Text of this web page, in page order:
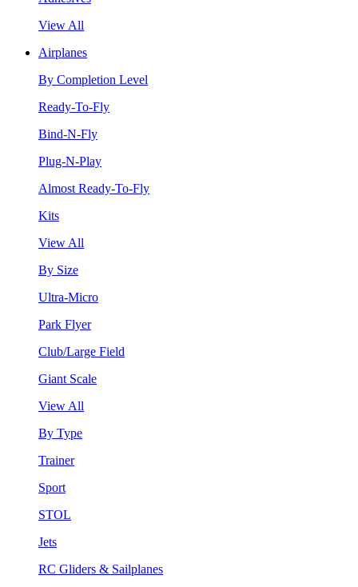
View All
Airplanes
By Completion Level
Ready-To-Fly
Bind-N-Fly
Plug-N-Play
Almost Ready-To-Fly
Kits
View All
By Size
Ultra-Micro
Park Flyer
Club/Large Field
Giant Scale
View All
By Type
Trainer
Sport
STOL
Jets
RC Gliders & Sailplanes